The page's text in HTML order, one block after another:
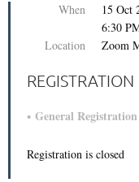
When
15 Oct
6:30
Location
Zoom
REGISTRATION
General Registration
Registration is closed